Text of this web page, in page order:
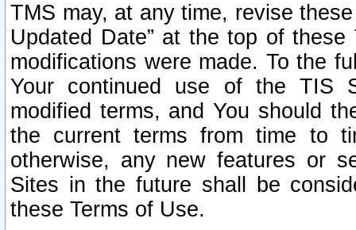
TMS may, at any time, revise
Updated Date” at the top of
modifications were made. To the
Your continued use of the TIS
modified terms, and You should
the current terms from time to
otherwise, any new features or
Sites in the future shall be
these Terms of Use.